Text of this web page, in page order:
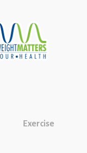
Exercise